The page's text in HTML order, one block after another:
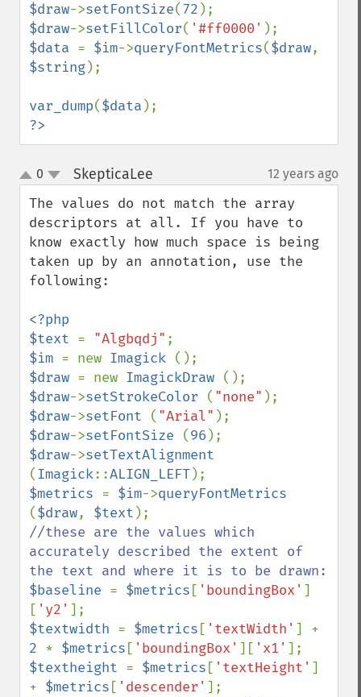
$draw->setFontSize(72
$draw->setFillColor( '#ff0000'
$data = $im->queryFontMetrics($draw
$string);
var_dump($data
?>
up
down
0 SkepticaLee 12 years ago
The values do not match the array
descriptors at all. If you have to
know exactly how much space is being
taken up by an annotation, use the
following:
<?php
$text = "Algbqdj"
$im = new Imagick
$draw = new ImagickDraw
$draw->setStrokeColor ( "none"
$draw->setFont ( "Arial"
$draw->setFontSize (96
$draw->
(Imagick::ALIGN_LEFT
$metrics = $im->
($draw, $text
//these are the values which
accurately described the extent of
$baseline = $metrics [ 'boundingBox' ]
[ 'y2'
$textwidth = $metrics [ 'textWidth'
2 * $metrics [ 'boundingBox' ][ 'x1'
$textheight = $metrics [ 'textHeight' ]
+ $metrics [ 'descender'